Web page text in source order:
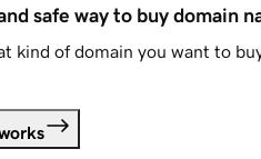
safe way to buy domain
kind of domain you want to